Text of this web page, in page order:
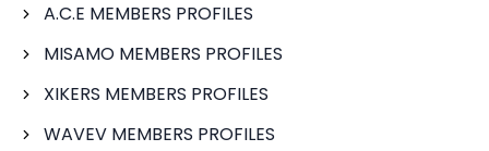
A.C.E MEMBERS PROFILES
MISAMO MEMBERS PROFILES
XIKERS MEMBERS PROFILES
WAVEV MEMBERS PROFILES